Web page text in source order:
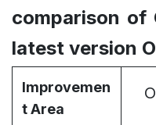
comparison of
latest version
Improvemen
t Area